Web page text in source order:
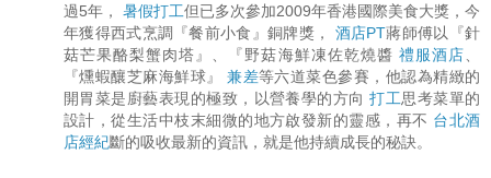
過5年， 暑假打工但已多次參加2009年香港國際美食大獎，今
年獲得西式烹調『餐前小食』銅牌獎， 酒店PT蔣師傅以『針
菇芒果酪梨蟹肉塔』、『野菇海鮮凍佐乾燒醬 禮服酒店
『燻蝦釀芝麻海鮮球』兼差等六道菜色參賽，他認為精緻的
開胃菜是廚藝表現的極致，以營養學的方向打工思考菜單的
設計，從生活中枝末細微的地方啟發新的靈感，再不 台北酒
店經紀斷的吸收最新的資訊，就是他持續成長的秘訣。